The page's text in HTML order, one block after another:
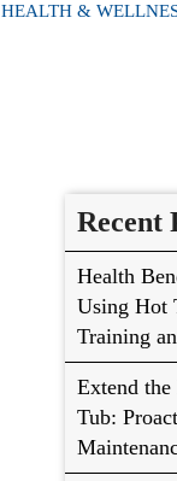
HEALTH &
Recent
Health
Using Hot
Training
Extend
Tub: